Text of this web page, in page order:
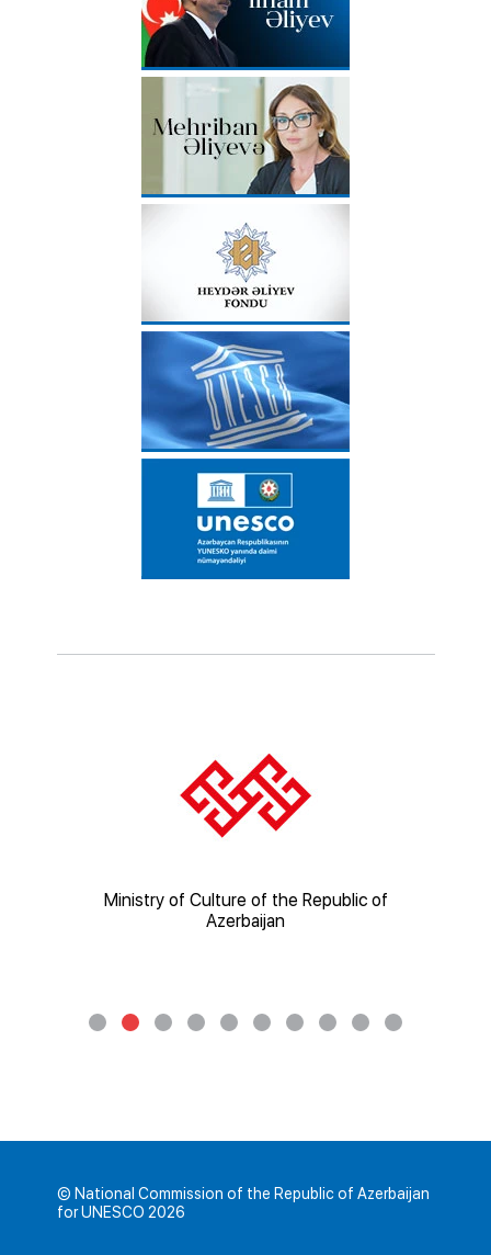
Ministry of Culture of the Republic of
Azerbaijan
© National Commission of the Republic of Azerbaijan
for UNESCO 2026